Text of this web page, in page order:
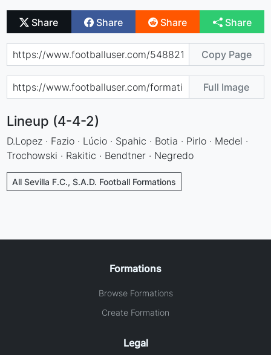
Share Share Share Share
Copy Page
Full Image
Lineup (4-4-2)
D.Lopez · Fazio · Lúcio · Spahic · Botia · Pirlo · Medel ·
Trochowski · Rakitic · Bendtner · Negredo
All Sevilla F.C., S.A.D. Football Formations
Formations
Browse Formations
Create Formation
Legal